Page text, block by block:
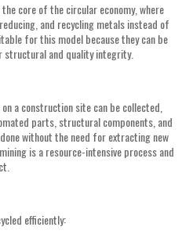
core of the circular economy, where
and recycling metals instead of
for this model because they can be
structural and quality integrity.
a construction site can be collected,
parts, structural components, and
without the need for extracting new
is a resource-intensive process and
efficiently: